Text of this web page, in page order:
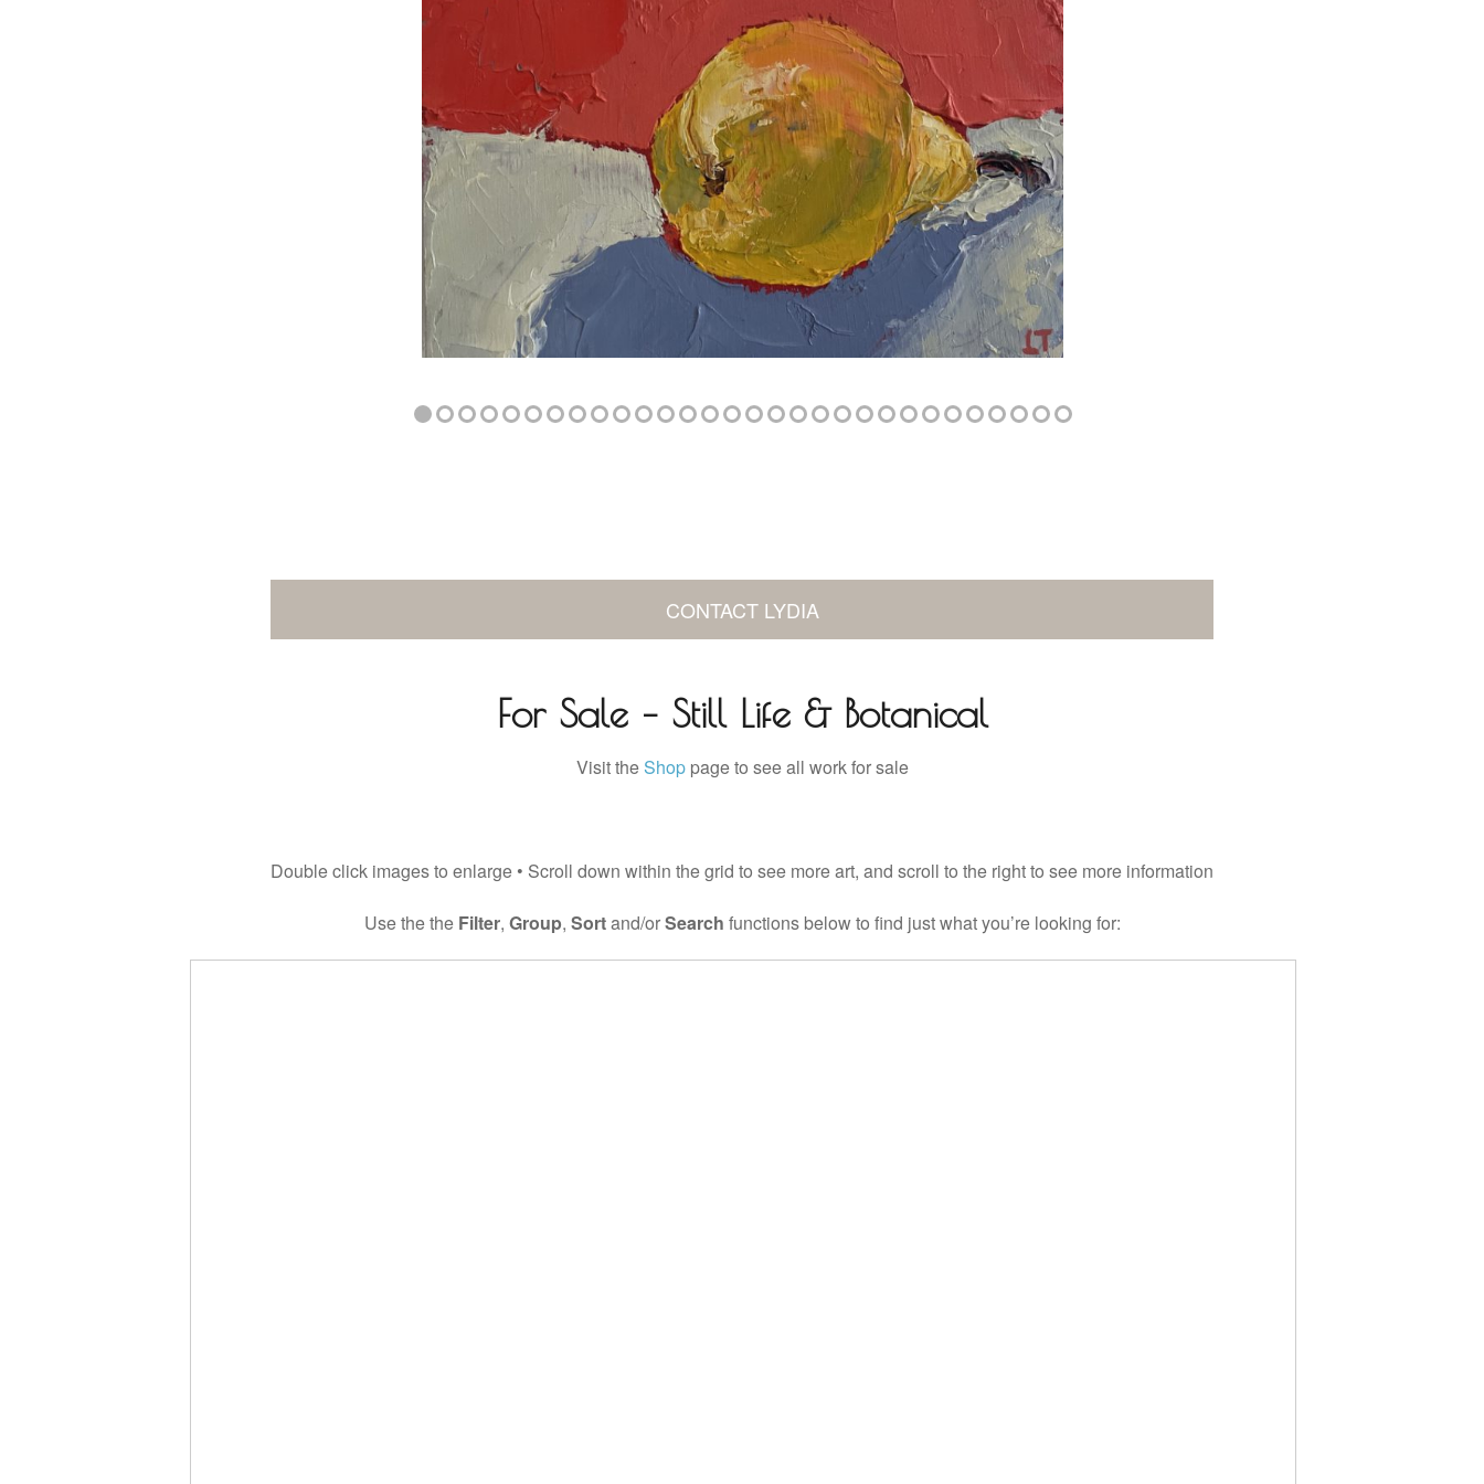
CONTACT LYDIA
For Sale – Still Life & Botanical
Visit the Shoppage to see all work for sale
Double click images to enlarge • Scroll down within the grid to see more art, and scroll to the right to see more information
Use the the Filter, Group, Sortand/orSearch functions below to find just what you’re looking for: